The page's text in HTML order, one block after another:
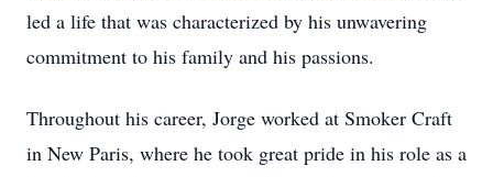
led a life that was characterized by his unwavering
commitment to his family and his passions.
Throughout his career, Jorge worked at Smoker Craft
in New Paris, where he took great pride in his role as a